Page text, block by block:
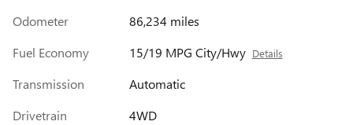
Odometer
86,234 miles
Fuel Economy
15/19 MPG City/Hwy Details
Transmission
Automatic
Drivetrain
4WD